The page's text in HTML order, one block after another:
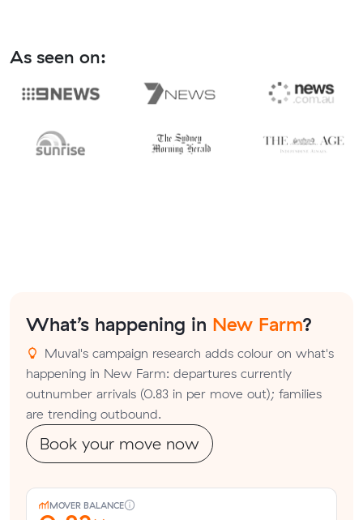
As seen on:
What’s happening in New Farm?
Muval's campaign research adds colour on what's
happening in New Farm: departures currently
outnumber arrivals (0.83 in per move out); families
are trending outbound.
Book your move now
MOVER BALANCE